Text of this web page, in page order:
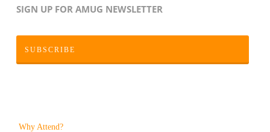
SIGN UP FOR AMUG NEWSLETTER
SUBSCRIBE
Why Attend?